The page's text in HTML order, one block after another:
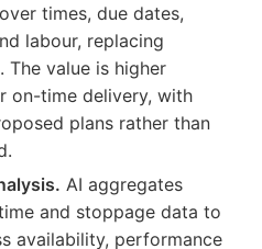
times, due dates,
labour, replacing
The value is higher
on-time delivery, with
plans rather than
AI aggregates
and stoppage data to
availability, performance